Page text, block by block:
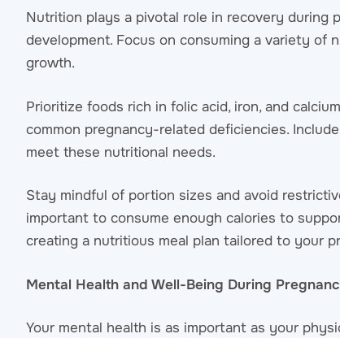
Nutrition plays a pivotal role in recovery during
development. Focus on consuming a variety of
growth.
Prioritize foods rich in folic acid, iron, and
common pregnancy-related deficiencies.
meet these nutritional needs.
Stay mindful of portion sizes and avoid
important to consume enough calories to
creating a nutritious meal plan tailored to your
Mental Health and Well-Being During
Your mental health is as important as your